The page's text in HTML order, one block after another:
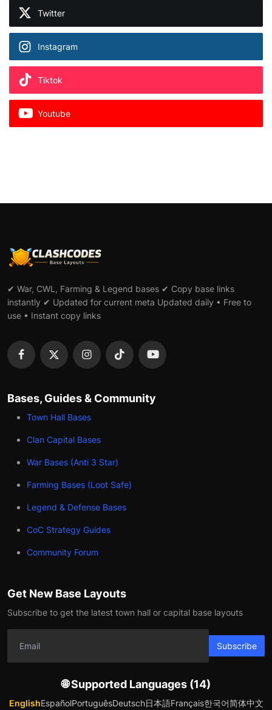
Twitter
Instagram
Tiktok
Youtube
✔ War, CWL, Farming & Legend bases ✔ Copy base links
instantly ✔ Updated for current meta Updated daily • Free to
use • Instant copy links
Bases, Guides & Community
Town Hall Bases
Clan Capital Bases
War Bases (Anti 3 Star)
Farming Bases (Loot Safe)
Legend & Defense Bases
CoC Strategy Guides
Community Forum
Get New Base Layouts
Subscribe to get the latest town hall or capital base layouts
Subscribe
🌐 Supported Languages (14)
EnglishEspañolPortuguêsDeutsch日本語Français한국어简体中文